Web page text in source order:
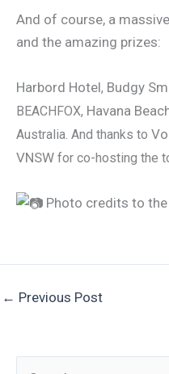
And of course, a
and the amazing prizes:
Harbord Hotel, Budgy
BEACHFOX, Havana
Australia. And thanks to
VNSW for co-hosting the
Photo credits to
← Previous Post